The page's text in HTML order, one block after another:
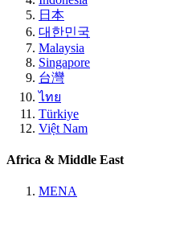
日本
대한민국
Malaysia
Singapore
台灣
ไทย
Türkiye
Việt Nam
Africa & Middle East
MENA